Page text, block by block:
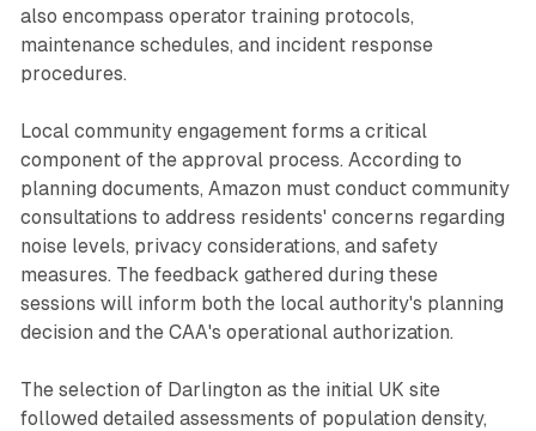
also encompass operator training protocols,
maintenance schedules, and incident response
procedures.
Local community engagement forms a critical
component of the approval process. According to
planning documents, Amazon must conduct community
consultations to address residents' concerns regarding
noise levels, privacy considerations, and safety
measures. The feedback gathered during these
sessions will inform both the local authority's planning
decision and the CAA's operational authorization.
The selection of Darlington as the initial UK site
followed detailed assessments of population density,